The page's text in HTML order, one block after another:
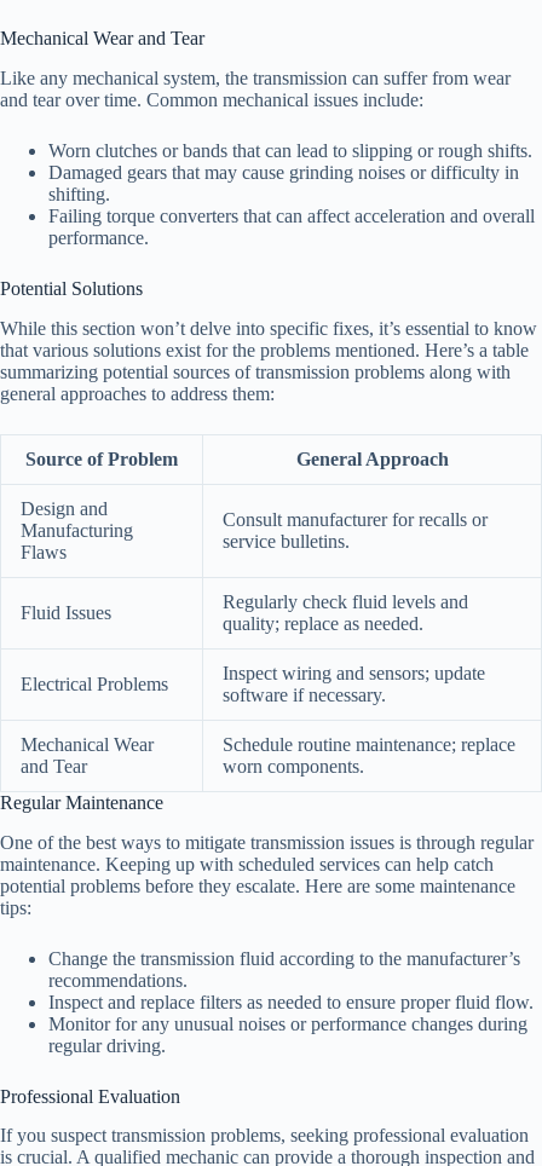
Mechanical Wear and Tear
Like any mechanical system, the transmission can suffer from wear
and tear over time. Common mechanical issues include:
Worn clutches or bands that can lead to slipping or rough shifts.
Damaged gears that may cause grinding noises or difficulty in
shifting.
Failing torque converters that can affect acceleration and overall
performance.
Potential Solutions
While this section won’t delve into specific fixes, it’s essential to know
that various solutions exist for the problems mentioned. Here’s a table
summarizing potential sources of transmission problems along with
general approaches to address them:
Source of Problem General Approach
Design and
Manufacturing
Flaws
Consult manufacturer for recalls or
service bulletins.
Fluid Issues
Regularly check fluid levels and
quality; replace as needed.
Electrical Problems
Inspect wiring and sensors; update
software if necessary.
Mechanical Wear
and Tear
Schedule routine maintenance; replace
worn components.
Regular Maintenance
One of the best ways to mitigate transmission issues is through regular
maintenance. Keeping up with scheduled services can help catch
potential problems before they escalate. Here are some maintenance
tips:
Change the transmission fluid according to the manufacturer’s
recommendations.
Inspect and replace filters as needed to ensure proper fluid flow.
Monitor for any unusual noises or performance changes during
regular driving.
Professional Evaluation
If you suspect transmission problems, seeking professional evaluation
is crucial. A qualified mechanic can provide a thorough inspection and